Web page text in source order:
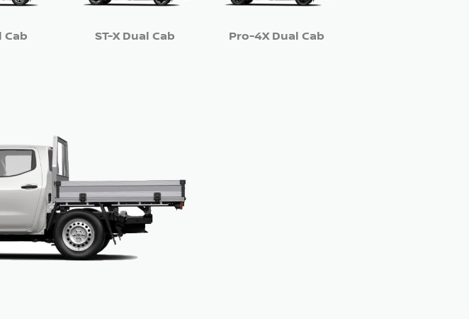
Cab ST-X Dual Cab Pro-4X Dual Cab